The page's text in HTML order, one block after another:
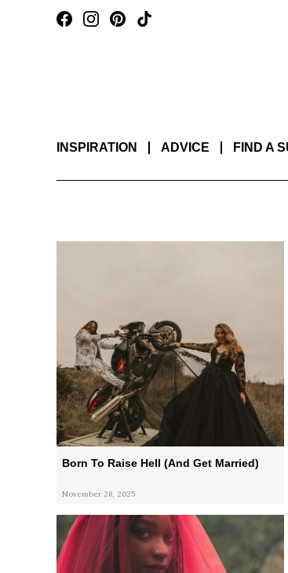
INSPIRATION ADVICE FIND A
Born To Raise Hell (And Get Married)
November 28, 2025